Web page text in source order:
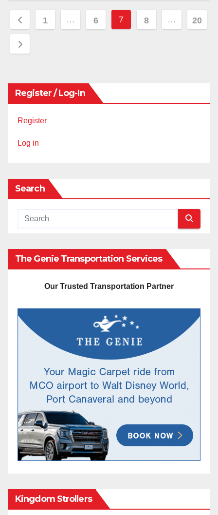
Posts
pagination
1 … 6 7 8 … 20
Register / Log-In
Register
Log in
Search
The Genie Transportation Services
Our Trusted Transportation Partner
Kingdom Strollers